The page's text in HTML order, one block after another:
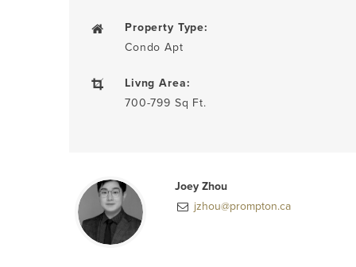
Property Type:
Condo Apt
Livng Area:
700-799 Sq Ft.
Joey Zhou
jzhou@prompton.ca